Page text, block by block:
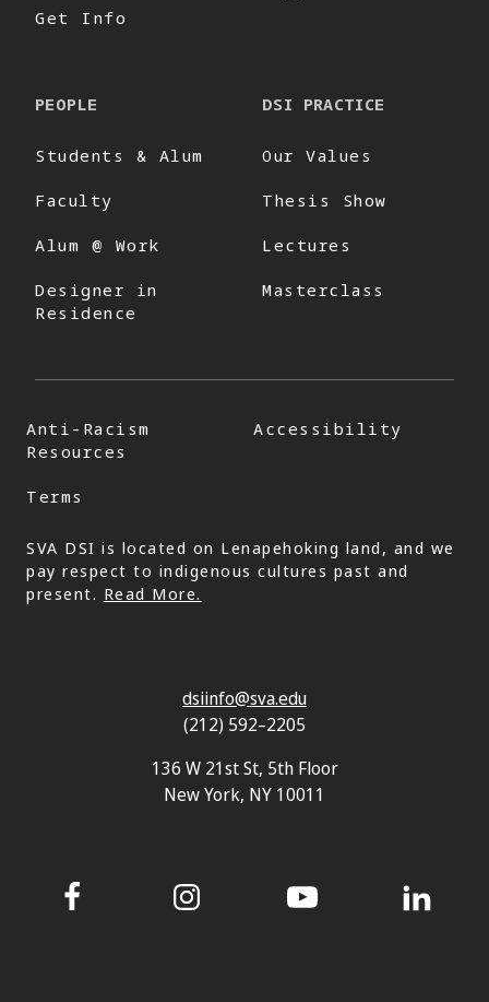
Get Info
PEOPLE
Students & Alum
Faculty
Alum @ Work
Designer in
Residence
DSI PRACTICE
Our Values
Thesis Show
Lectures
Masterclass
Anti-Racism
Resources
Accessibility
Terms
SVA DSI is located on Lenapehoking land, and we
pay respect to indigenous cultures past and
present. Read More.
dsiinfo@sva.edu
(212) 592–2205
136 W 21st St, 5th Floor
New York, NY 10011